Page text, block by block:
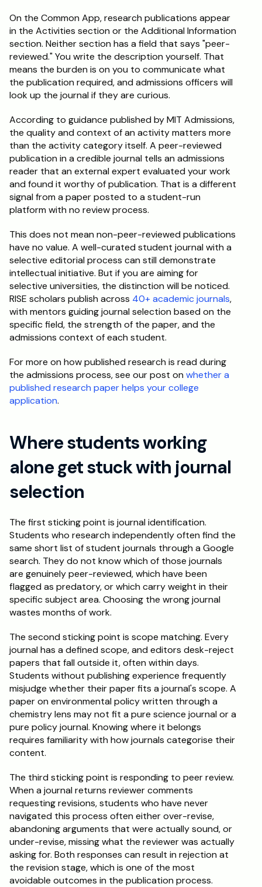
On the Common App, research publications appear
in the Activities section or the Additional Information
section. Neither section has a field that says "peer-
reviewed." You write the description yourself. That
means the burden is on you to communicate what
the publication required, and admissions officers will
look up the journal if they are curious.
According to guidance published by MIT Admissions,
the quality and context of an activity matters more
than the activity category itself. A peer-reviewed
publication in a credible journal tells an admissions
reader that an external expert evaluated your work
and found it worthy of publication. That is a different
signal from a paper posted to a student-run
platform with no review process.
This does not mean non-peer-reviewed publications
have no value. A well-curated student journal with a
selective editorial process can still demonstrate
intellectual initiative. But if you are aiming for
selective universities, the distinction will be noticed.
RISE scholars publish across 40+ academic journals,
with mentors guiding journal selection based on the
specific field, the strength of the paper, and the
admissions context of each student.
For more on how published research is read during
the admissions process, see our post on whether a
published research paper helps your college
application.
Where students working
alone get stuck with journal
selection
The first sticking point is journal identification.
Students who research independently often find the
same short list of student journals through a Google
search. They do not know which of those journals
are genuinely peer-reviewed, which have been
flagged as predatory, or which carry weight in their
specific subject area. Choosing the wrong journal
wastes months of work.
The second sticking point is scope matching. Every
journal has a defined scope, and editors desk-reject
papers that fall outside it, often within days.
Students without publishing experience frequently
misjudge whether their paper fits a journal's scope. A
paper on environmental policy written through a
chemistry lens may not fit a pure science journal or a
pure policy journal. Knowing where it belongs
requires familiarity with how journals categorise their
content.
The third sticking point is responding to peer review.
When a journal returns reviewer comments
requesting revisions, students who have never
navigated this process often either over-revise,
abandoning arguments that were actually sound, or
under-revise, missing what the reviewer was actually
asking for. Both responses can result in rejection at
the revision stage, which is one of the most
avoidable outcomes in the publication process.